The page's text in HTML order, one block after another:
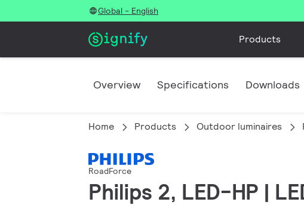
Global - English
Products
Overview Specifications Downloads
Home Products Outdoor luminaires
RoadForce
Philips 2, LED-HP |